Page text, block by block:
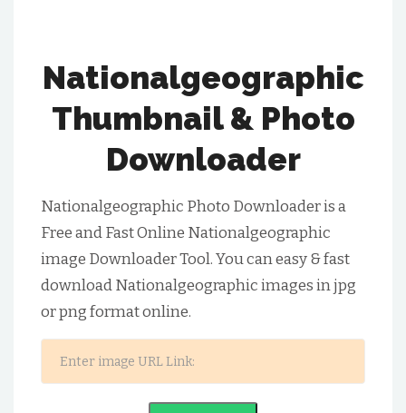
Nationalgeographic
Thumbnail & Photo
Downloader
Nationalgeographic Photo Downloader is a
Free and Fast Online Nationalgeographic
image Downloader Tool. You can easy & fast
download Nationalgeographic images in jpg
or png format online.